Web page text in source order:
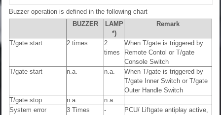
Buzzer operation is defined in the following chart
BUZZER
LAMP
*)
Remark
T/gate start 2 times
2
times
When T/gate is triggered by
Remote Contol or T/gate
Console Switch
T/gate start
n.a. n.a.
When T/gate is triggered by
T/gate Inner Switch or T/gate
Outer Handle Switch
T/gate stop
n.a.
n.a.
System error
3 Times -
PCU/ Liftgate antiplay active,